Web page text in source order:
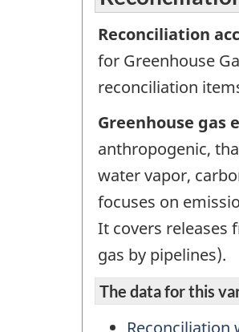
Reconciliation
for Greenhouse
reconciliation
Greenhouse gas
anthropogenic,
water vapor,
focuses on
It covers releases
gas by pipelines).
The data for this
Reconciliation